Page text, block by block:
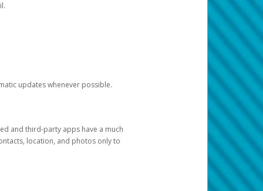
updates whenever possible.
and third-party apps have a much
location, and photos only to